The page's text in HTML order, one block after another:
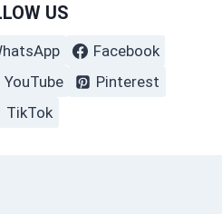
US
Facebook
YouTube
Pinterest
TikTok